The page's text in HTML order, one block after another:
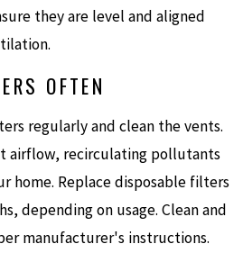
they are level and aligned
OFTEN
regularly and clean the vents.
airflow, recirculating pollutants
home. Replace disposable filters
depending on usage. Clean and
manufacturer's instructions.